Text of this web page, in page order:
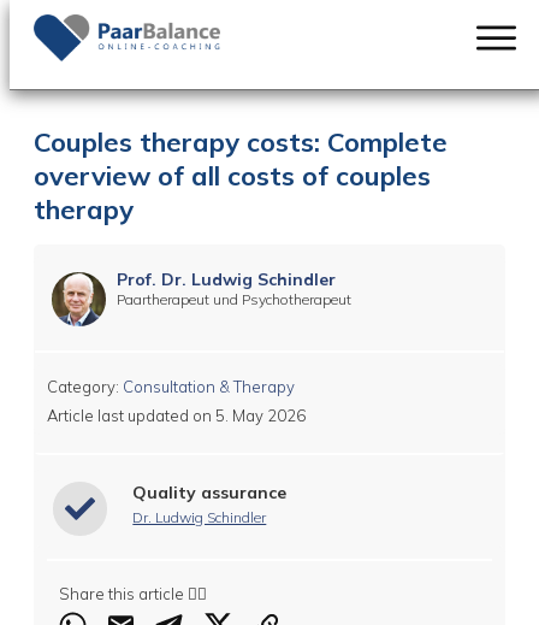
Couples therapy costs: Complete
overview of all costs of couples
therapy
Prof. Dr. Ludwig Schindler
Paartherapeut und Psychotherapeut
Category: Consultation & Therapy
Article last updated on 5. May 2026
Quality assurance
Dr. Ludwig Schindler
Share this article 👇🏻